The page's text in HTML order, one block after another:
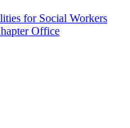
for Social Workers
Office